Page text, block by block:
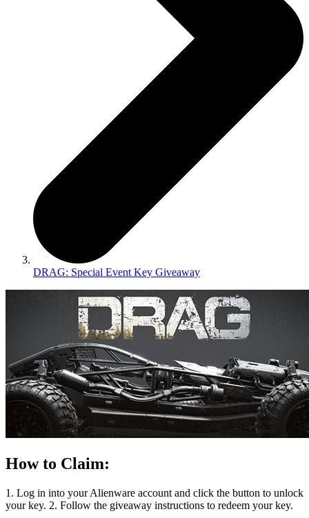
DRAG: Special Event Key Giveaway
How to Claim:
1. Log in into your Alienware account and click the button to unlock
your key. 2. Follow the giveaway instructions to redeem your key.